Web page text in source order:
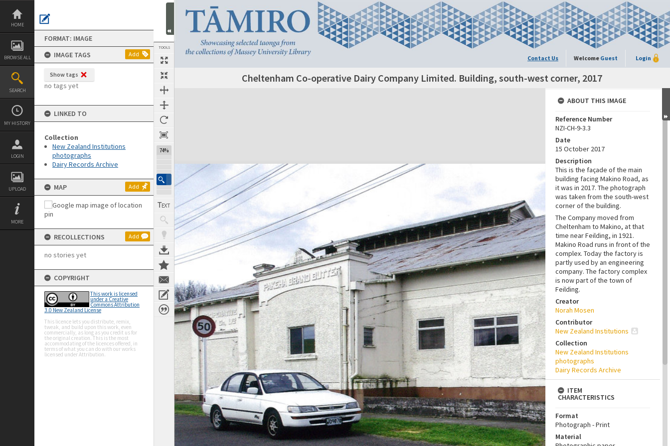
Skip
content
HOME
BROWSE ALL
SEARCH
MY HISTORY
LOGIN
UPLOAD
MORE
FORMAT: IMAGE
IMAGE TAGS
Add
Show tags
no tags yet
LINKED TO
Collection
New Zealand Institutions
photographs
Dairy Records Archive
MAP Add
RECOLLECTIONS Add
no stories yet
COPYRIGHT
This work is licensed
under a Creative
Commons Attribution
3.0 New Zealand License
This licence lets you distribute, remix,
tweak, and build upon this work, even
commercially, as long as you credit us for
the original creation. This is the most
accommodating of the licences offered, in
terms of what you can do with our works
licensed under Attribution.
TOOLS
74%
Contact Us Welcome Guest Login
Cheltenham Co-operative Dairy Company Limited. Building, south-west corner, 2017
Expand/collapse
ABOUT THIS IMAGE
Reference Number
NZI-CH-9-3.3
Date
15 October 2017
Description
This is the façade of the main
building facing Makino Road, as
it was in 2017. The photograph
was taken from the south-west
corner of the building.
The Company moved from
Cheltenham to Makino, at that
time near Feilding, in 1921.
Makino Road runs in front of the
complex. Today the factory is
partly used by an engineering
company. The factory complex
is now part of the town of
Feilding.
Creator
Norah Mosen
Contributor
New Zealand Institutions
Collection
New Zealand Institutions
photographs
Dairy Records Archive
ITEM
CHARACTERISTICS
Format
Photograph - Print
Material